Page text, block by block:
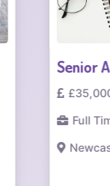
Senior
£35,000 -
Full Time/
Newcastle